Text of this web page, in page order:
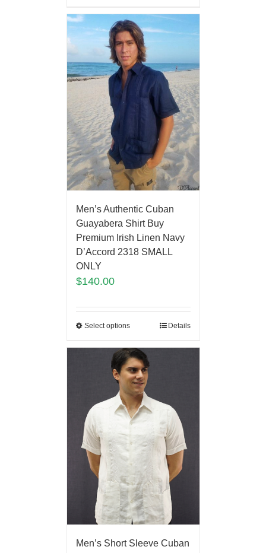
Men’s Authentic Cuban
Guayabera Shirt Buy
Premium Irish Linen Navy
D’Accord 2318 SMALL
ONLY
$140.00
Select options Details
Men’s Short Sleeve Cuban